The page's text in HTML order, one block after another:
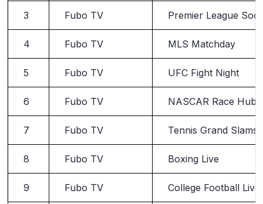
3 Fubo TV Premier League
4 Fubo TV MLS Matchday
5 Fubo TV UFC Fight Night
6 Fubo TV NASCAR Race Hub
7 Fubo TV Tennis Grand Slams
8 Fubo TV Boxing Live
9 Fubo TV College Football Live